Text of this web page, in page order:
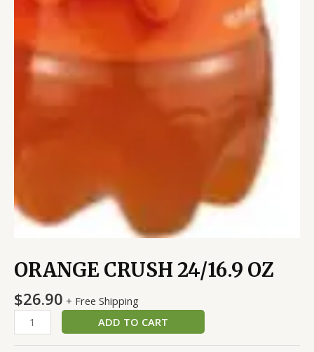
ORANGE CRUSH 24/16.9 OZ
$26.90 + Free Shipping
ADD TO CART